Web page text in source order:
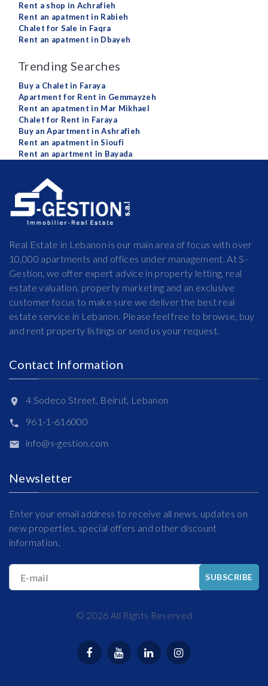
Rent a shop in Achrafieh
Rent an apatment in Rabieh
Chalet for Sale in Faqra
Rent an apatment in Dbayeh
Trending Searches
Buy a Chalet in Faraya
Apartment for Rent in Gemmayzeh
Rent an apatment in Mar Mikhael
Chalet for Rent in Faraya
Buy an Apartment in Ashrafieh
Rent an apatment in Sioufi
Rent an apartment in Bayada
Real Estate in Lebanon is our main area of focus with over
10,000 apartments and offices under management. At S-
Gestion, we offer expert advice in property letting, real
estate valuation, property marketing and an exclusive
customer focus to make sure we deliver the best real
estate service in Lebanon. Please feel free to browse, buy
and rent property listings or send us your request.
Contact Information
4 Sodeco Street, Beirut, Lebanon
961-1-616000
info@s-gestion.com
Newsletter
Enter your email address to receive all news, updates on
new properties, special offers and other discount
information.
E-mail SUBSCRIBE
© 2026 All Rights Reserved